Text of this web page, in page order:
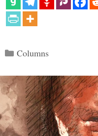
Categories
Columns